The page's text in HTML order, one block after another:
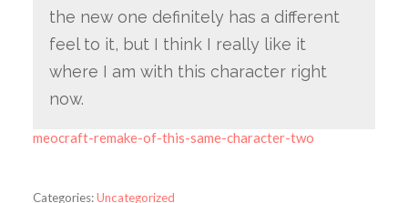
the new one definitely has a different
feel to it, but I think I really like it
where I am with this character right
now.
meocraft-remake-of-this-same-character-two
Categories:Uncategorized